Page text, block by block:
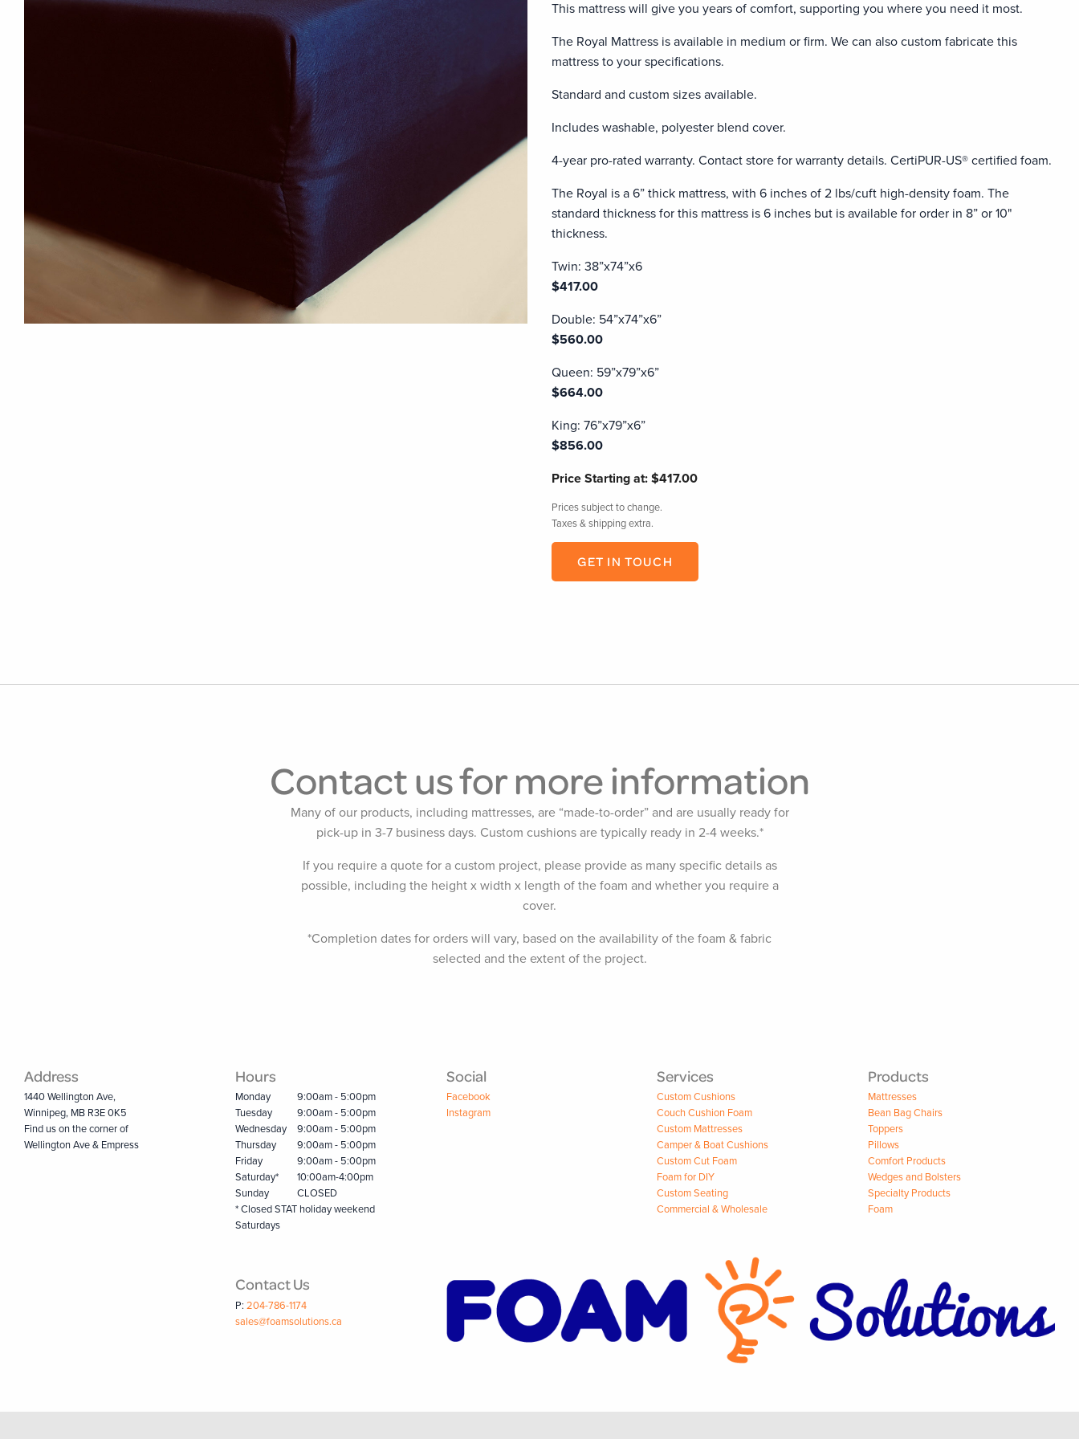
This mattress will give you years of comfort, supporting you where you need it most.
The Royal Mattress is available in medium or firm. We can also custom fabricate this
mattress to your specifications.
Standard and custom sizes available.
Includes washable, polyester blend cover.
4-year pro-rated warranty. Contact store for warranty details. CertiPUR-US® certified foam.
The Royal is a 6” thick mattress, with 6 inches of 2 lbs/cuft high-density foam. The
standard thickness for this mattress is 6 inches but is available for order in 8” or 10"
thickness.
Twin: 38”x74”x6
$417.00
Double: 54”x74”x6”
$560.00
Queen: 59”x79”x6”
$664.00
King: 76”x79”x6”
$856.00
Price Starting at: $417.00
Prices subject to change.
Taxes & shipping extra.
GET IN TOUCH
Contact us for more information
Many of our products, including mattresses, are “made-to-order” and are usually ready for
pick-up in 3-7 business days. Custom cushions are typically ready in 2-4 weeks.*
If you require a quote for a custom project, please provide as many specific details as
possible, including the height x width x length of the foam and whether you require a
cover.
*Completion dates for orders will vary, based on the availability of the foam & fabric
selected and the extent of the project.
Address
1440 Wellington Ave,
Winnipeg, MB R3E 0K5
Find us on the corner of
Wellington Ave & Empress
Hours
Monday
9:00am - 5:00pm
Tuesday
9:00am - 5:00pm
Wednesday
9:00am - 5:00pm
Thursday
9:00am - 5:00pm
Friday
9:00am - 5:00pm
Saturday*
10:00am-4:00pm
Sunday
CLOSED
* Closed STAT holiday weekend
Saturdays
Contact Us
P: 204-786-1174
sales@foamsolutions.ca
Social
Facebook
Instagram
Services
Custom Cushions
Couch Cushion Foam
Custom Mattresses
Camper & Boat Cushions
Custom Cut Foam
Foam for DIY
Custom Seating
Commercial & Wholesale
Products
Mattresses
Bean Bag Chairs
Toppers
Pillows
Comfort Products
Wedges and Bolsters
Specialty Products
Foam